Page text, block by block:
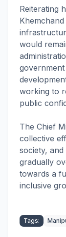
Reiterating
would
working to
public
The Chief
collective
society,
gradually
towards a
inclusive
Tags: